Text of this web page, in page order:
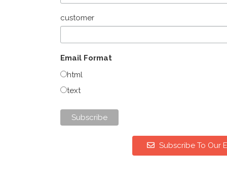
customer
Email Format
html
text
Subscribe To Our